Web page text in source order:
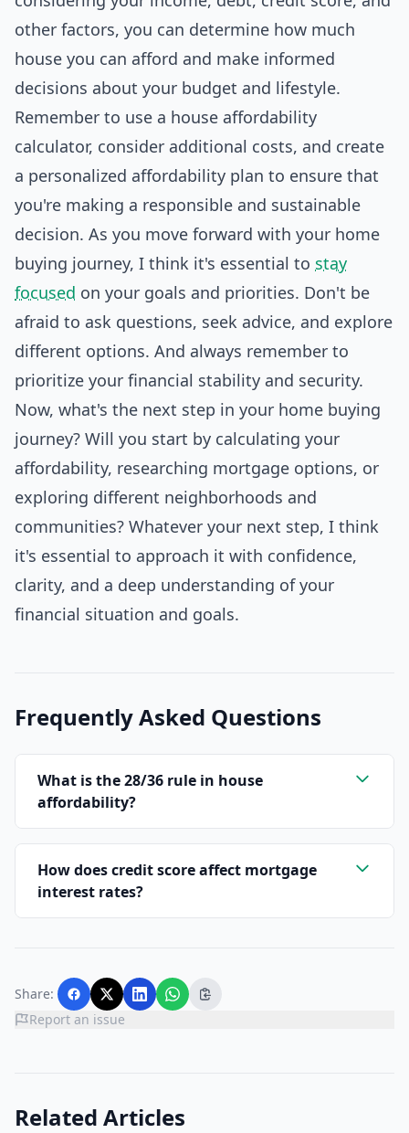
other factors, you can determine how much
house you can afford and make informed
decisions about your budget and lifestyle.
Remember to use a house affordability
calculator, consider additional costs, and create
a personalized affordability plan to ensure that
you're making a responsible and sustainable
decision. As you move forward with your home
buying journey, I think it's essential to stay
focused on your goals and priorities. Don't be
afraid to ask questions, seek advice, and explore
different options. And always remember to
prioritize your financial stability and security.
Now, what's the next step in your home buying
journey? Will you start by calculating your
affordability, researching mortgage options, or
exploring different neighborhoods and
communities? Whatever your next step, I think
it's essential to approach it with confidence,
clarity, and a deep understanding of your
financial situation and goals.
Frequently Asked Questions
What is the 28/36 rule in house
affordability?
How does credit score affect mortgage
interest rates?
Share:
Report an issue
Related Articles